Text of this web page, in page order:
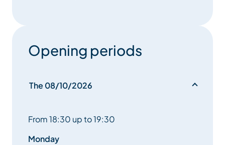
Opening periods
The 08/10/2026
From 18:30 up to 19:30
Monday